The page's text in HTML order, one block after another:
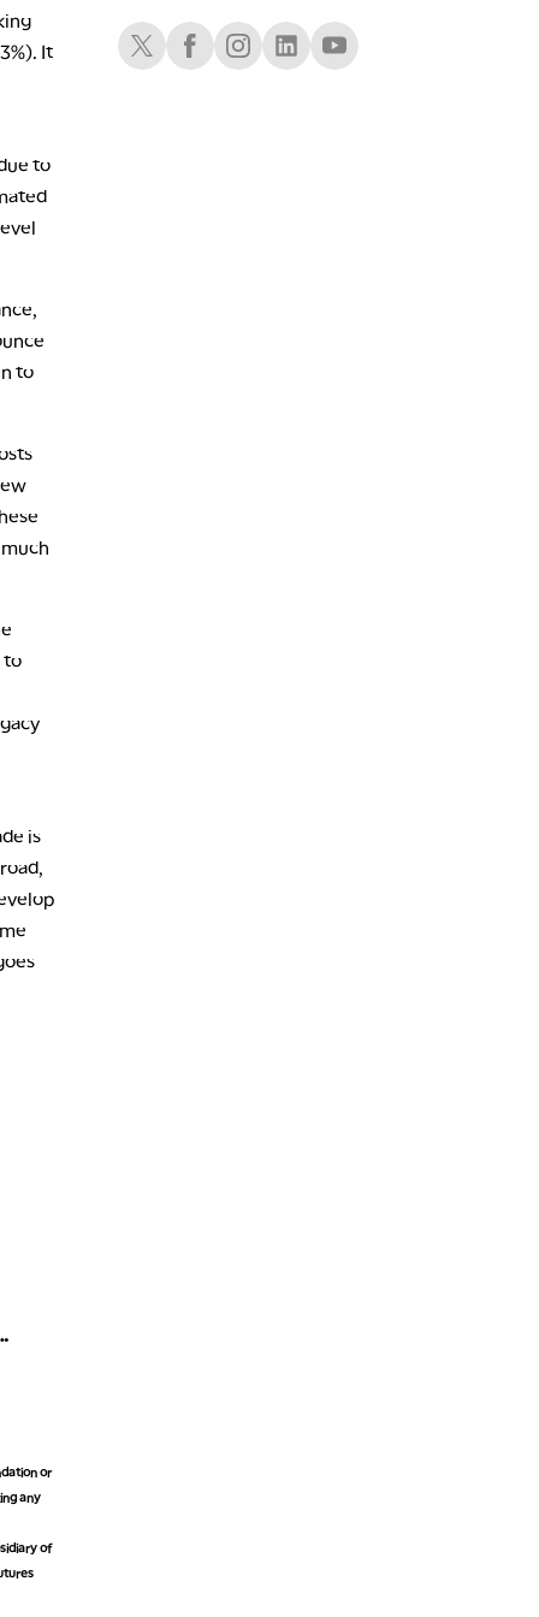
It
to
to
to
is
or
any
of
1:30 AM
Schwab XSchwab Facebook
Schwab Instagram
Schwab LinkedIn
Schwab Youtube